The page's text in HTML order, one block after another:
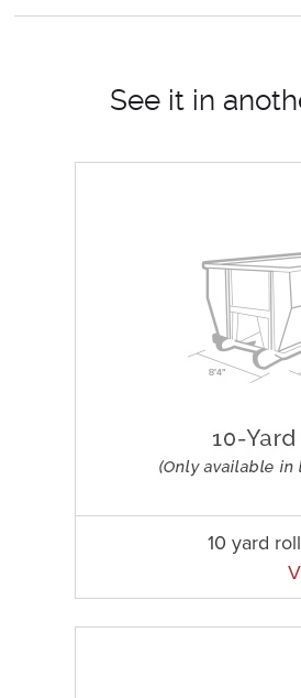
See it in
10 yard